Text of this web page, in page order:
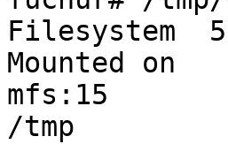
Filesystem
Mounted on
mfs:15
/tmp